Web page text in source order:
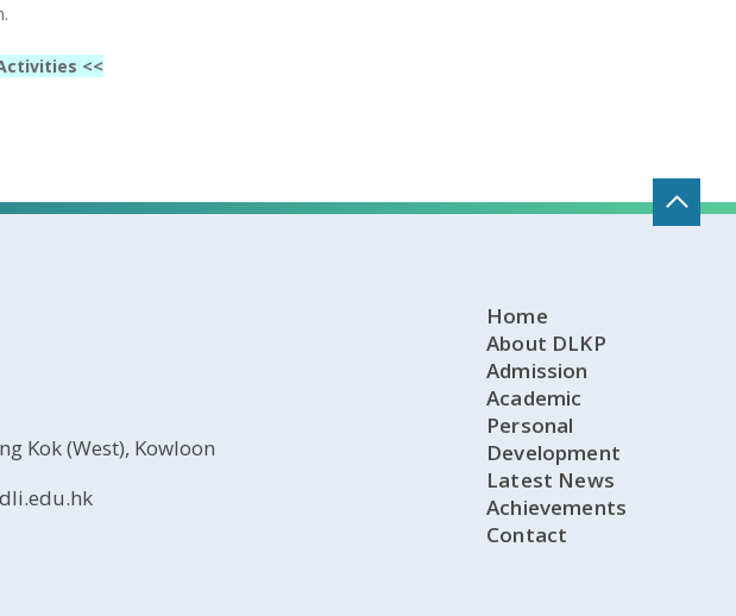
<<
Kok (West), Kowloon
Home
About DLKP
Admission
Academic
Personal
Development
Latest News
Achievements
Contact